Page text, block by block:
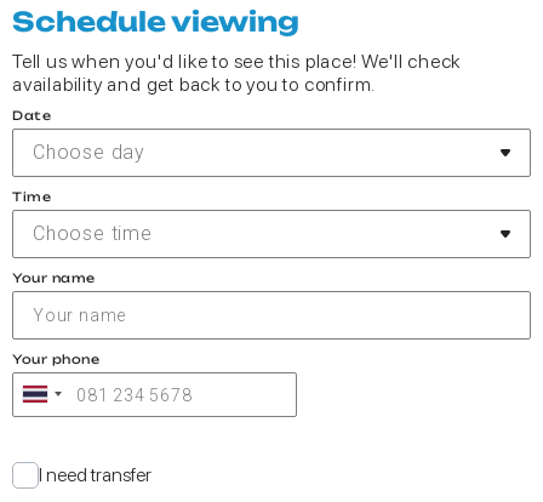
Schedule viewing
Tell us when you'd like to see this place! We'll check
availability and get back to you to confirm.
Date
Choose day
Time
Choose time
Your name
Your phone
I need transfer